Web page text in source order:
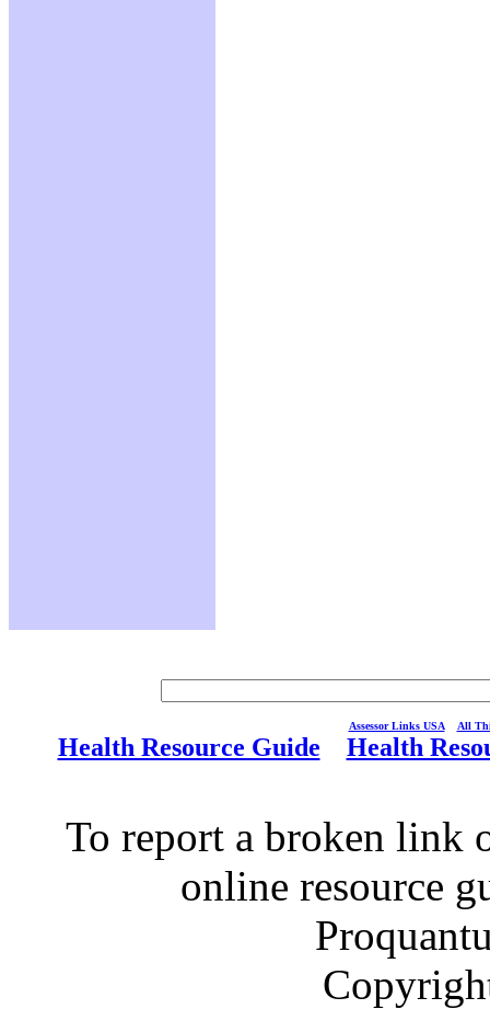
Assessor Links USA All
Health Resource Guide Health
To report a broken link
online resource